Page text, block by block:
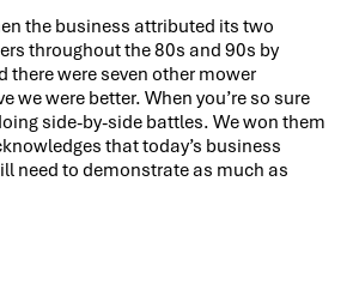
the business attributed its two
throughout the 80s and 90s by
there were seven other mower
we were better. When you’re so sure
side-by-side battles. We won them
that today’s business
need to demonstrate as much as